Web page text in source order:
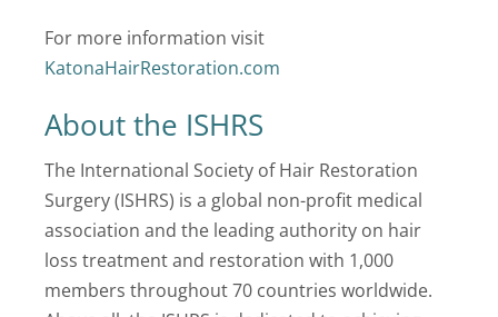
For more information visit
KatonaHairRestoration.com
About the ISHRS
The International Society of Hair Restoration
Surgery (ISHRS) is a global non-profit medical
association and the leading authority on hair
loss treatment and restoration with 1,000
members throughout 70 countries worldwide.